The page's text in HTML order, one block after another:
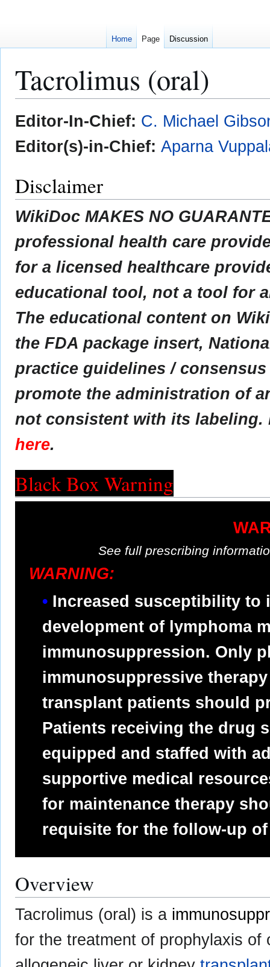
Tacrolimus (oral)
Jump
to
navigation
Jump
to
search
Editor-In-Chief: C. Michael
Editor(s)-in-Chief: Aparna
Disclaimer
WikiDoc MAKES NO
professional health care
for a licensed healthcare
educational tool, not a tool for
The educational content on
the FDA package insert,
practice guidelines /
promote the administration of
not consistent with its labeling.
here.
Black Box Warning
See full prescribing
WARNING:
Increased susceptibility to
development of lymphoma
immunosuppression. Only
immunosuppressive
transplant patients should
Patients receiving the drug
equipped and staffed with
supportive medical
for maintenance therapy
requisite for the follow-up
Overview
Tacrolimus (oral) is a
for the treatment of prophylaxis
Home Page Discussion